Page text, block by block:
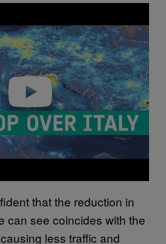
that the reduction in
can see coincides with the
less traffic and